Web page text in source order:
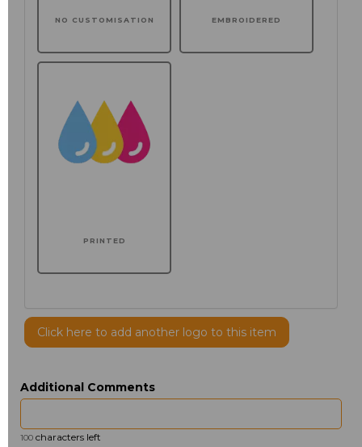
NO CUSTOMISATION EMBROIDERED
PRINTED
Click here to add another logo to this item
Additional Comments
100 characters left